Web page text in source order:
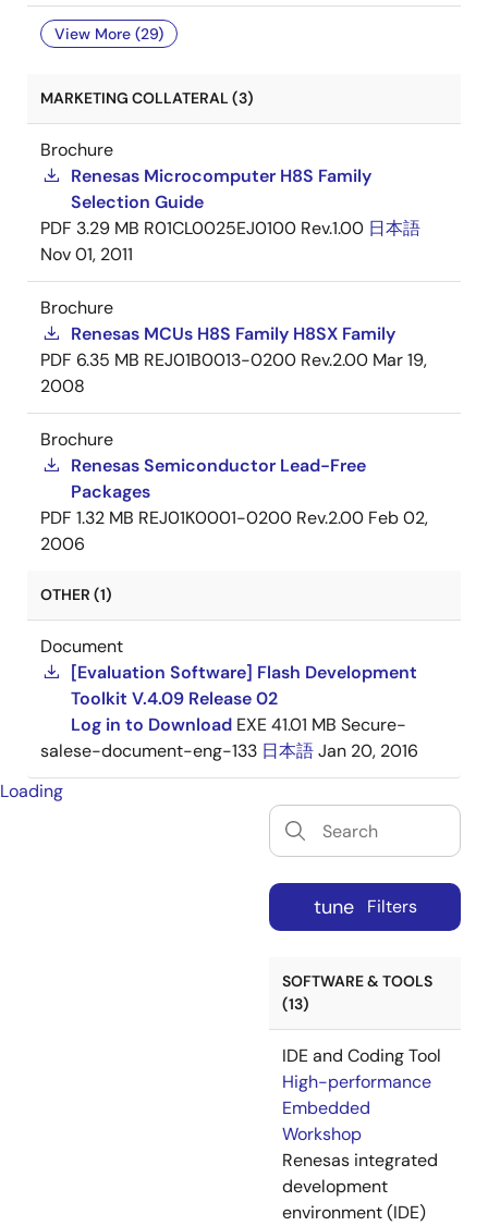
View More (29)
MARKETING COLLATERAL (3)
Brochure
Renesas Microcomputer H8S Family
Selection Guide
PDF 3.29 MB R01CL0025EJ0100 Rev.1.00 日本語
Nov 01, 2011
Brochure
Renesas MCUs H8S Family H8SX Family
PDF 6.35 MB REJ01B0013-0200 Rev.2.00 Mar 19,
2008
Brochure
Renesas Semiconductor Lead-Free
Packages
PDF 1.32 MB REJ01K0001-0200 Rev.2.00 Feb 02,
2006
OTHER (1)
Document
[Evaluation Software] Flash Development
Toolkit V.4.09 Release 02
Log in to Download EXE41.01 MB Secure-
salese-document-eng-133 日本語Jan 20, 2016
Loading
tune Filters
SOFTWARE & TOOLS
(13)
IDE and Coding Tool
High-performance
Embedded
Workshop
Renesas integrated
development
environment (IDE)